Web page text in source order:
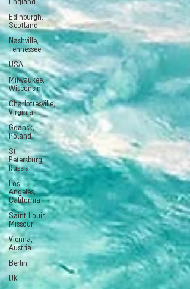
England
Edinburgh.
Scotland
Nashville,
Tennessee
USA
Milwaukee,
Wisconsin
Charlottesville,
Virginia
Gdansk,
Poland
St.
Petersburg,
Russia
Los
Angeles,
California
Saint Louis,
Missouri
Vienna,
Austria
Berlin
UK